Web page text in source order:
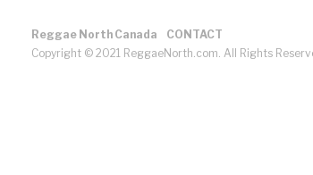
Reggae North Canada
CONTACT
Copyright © 2021 ReggaeNorth.com. All Rights